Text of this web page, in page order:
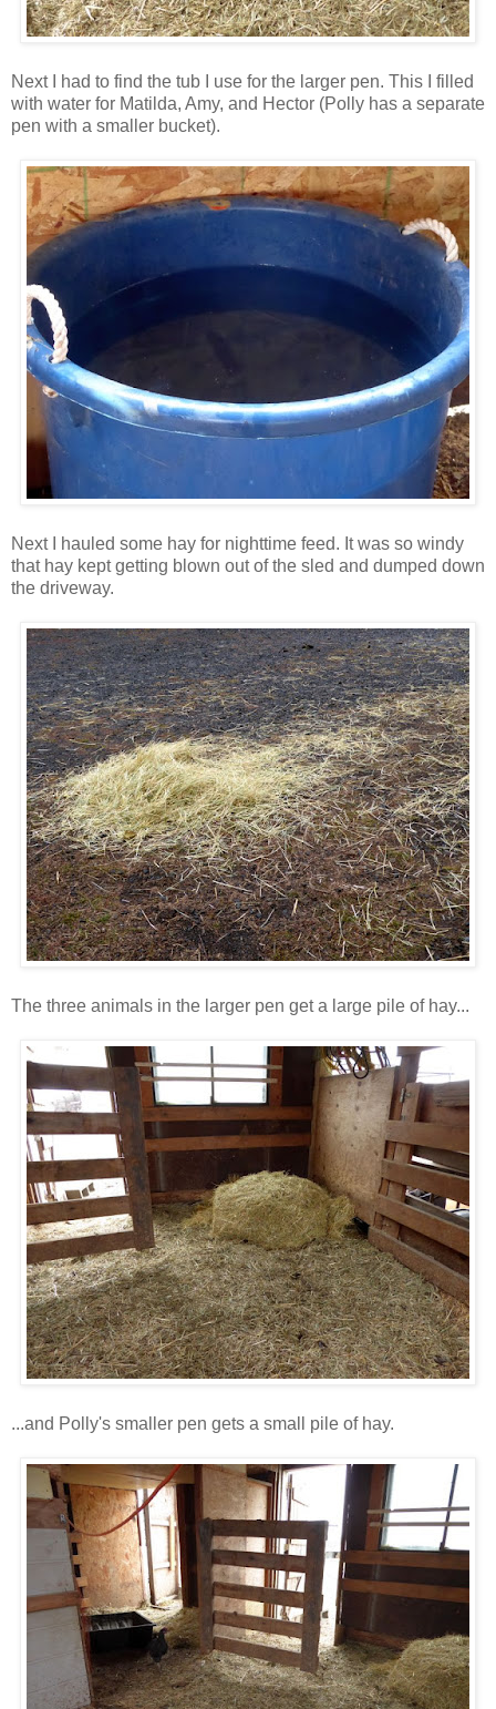
Next I had to find the tub I use for the larger pen. This I filled
with water for Matilda, Amy, and Hector (Polly has a separate
pen with a smaller bucket).
Next I hauled some hay for nighttime feed. It was so windy
that hay kept getting blown out of the sled and dumped down
the driveway.
The three animals in the larger pen get a large pile of hay...
...and Polly's smaller pen gets a small pile of hay.